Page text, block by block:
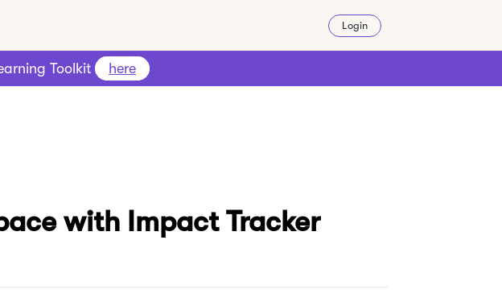
Login
Toolkit here
with Impact Tracker